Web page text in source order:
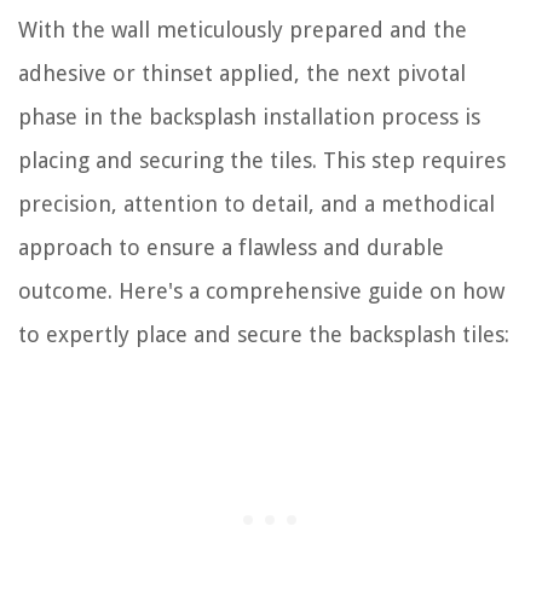
With the wall meticulously prepared and the
adhesive or thinset applied, the next pivotal
phase in the backsplash installation process is
placing and securing the tiles. This step requires
precision, attention to detail, and a methodical
approach to ensure a flawless and durable
outcome. Here's a comprehensive guide on how
to expertly place and secure the backsplash tiles: